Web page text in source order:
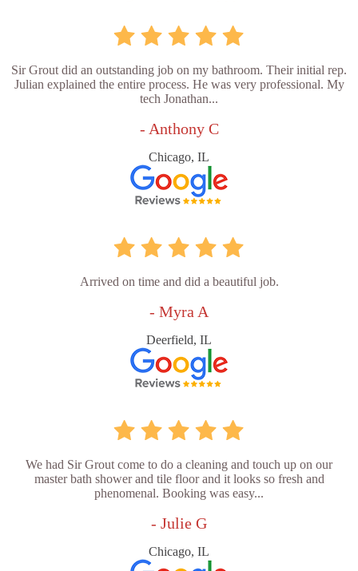
Sir Grout did an outstanding job on my bathroom. Their initial rep.
Julian explained the entire process. He was very professional. My
tech Jonathan...
- Anthony C
Chicago, IL
Arrived on time and did a beautiful job.
- Myra A
Deerfield, IL
We had Sir Grout come to do a cleaning and touch up on our
master bath shower and tile floor and it looks so fresh and
phenomenal. Booking was easy...
- Julie G
Chicago, IL